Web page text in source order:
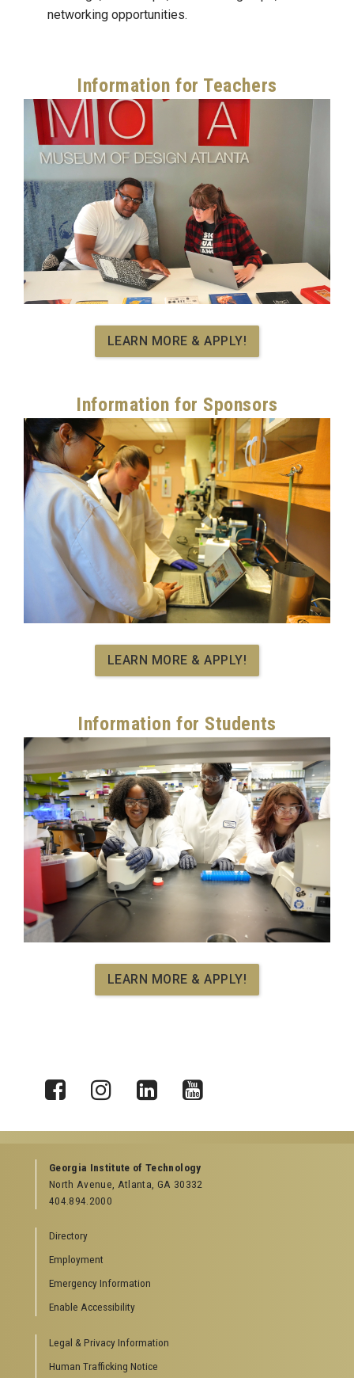
networking opportunities.
Information for Teachers
LEARN MORE & APPLY!
Information for Sponsors
LEARN MORE & APPLY!
Information for Students
LEARN MORE & APPLY!
Georgia Institute of Technology
North Avenue, Atlanta, GA 30332
404.894.2000
Directory
Employment
Emergency Information
Enable Accessibility
Legal & Privacy Information
Human Trafficking Notice